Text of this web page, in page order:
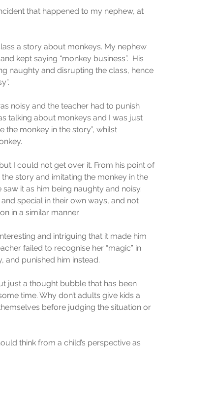
that happened to my nephew, at
a story about monkeys. My nephew
kept saying “monkey business”.  His
naughty and disrupting the class, hence
noisy and the teacher had to punish
talking about monkeys and I was just
the monkey in the story”, whilst
I could not get over it. From his point of
story and imitating the monkey in the
saw it as him being naughty and noisy.
special in their own ways, and not
in a similar manner.
and intriguing that it made him
failed to recognise her “magic” in
and punished him instead.
just a thought bubble that has been
time. Why don’t adults give kids a
before judging the situation or
think from a child’s perspective as